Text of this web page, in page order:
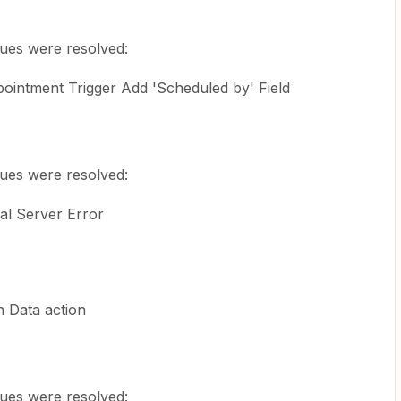
were resolved:
Trigger Add 'Scheduled by' Field
were resolved:
Server Error
Data action
were resolved: